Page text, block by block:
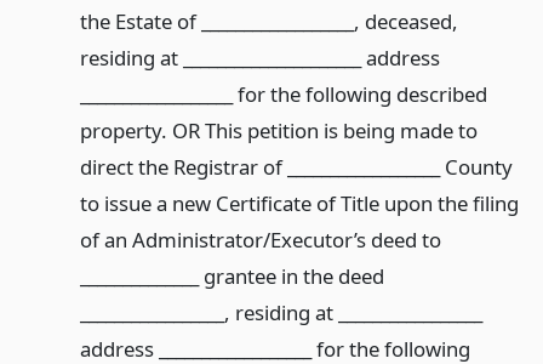
the Estate of __________________, deceased,
residing at _____________________ address
__________________ for the following described
property. OR This petition is being made to
direct the Registrar of __________________ County
to issue a new Certificate of Title upon the filing
of an Administrator/Executor’s deed to
______________ grantee in the deed
_________________, residing at _________________
address __________________ for the following